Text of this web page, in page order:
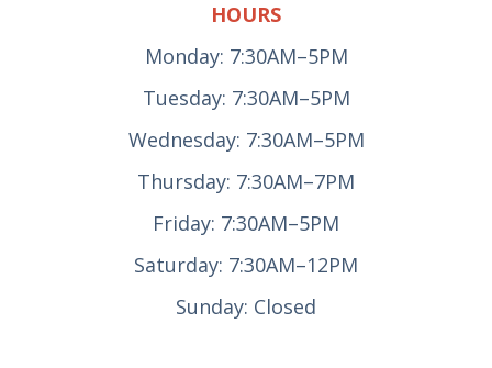
HOURS
Monday: 7:30AM–5PM
Tuesday: 7:30AM–5PM
Wednesday: 7:30AM–5PM
Thursday: 7:30AM–7PM
Friday: 7:30AM–5PM
Saturday: 7:30AM–12PM
Sunday: Closed